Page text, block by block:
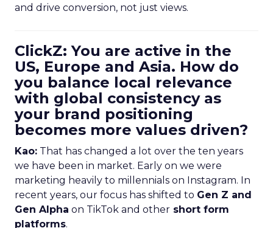
and drive conversion, not just views.
ClickZ: You are active in the
US, Europe and Asia. How do
you balance local relevance
with global consistency as
your brand positioning
becomes more values driven?
Kao: That has changed a lot over the ten years
we have been in market. Early on we were
marketing heavily to millennials on Instagram. In
recent years, our focus has shifted to Gen Z and
Gen Alpha on TikTok and other short form
platforms.